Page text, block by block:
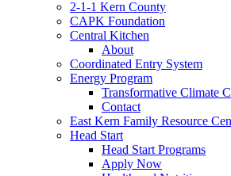
2-1-1 Kern County
CAPK Foundation
Central Kitchen
About
Coordinated Entry System
Energy Program
Transformative Climate
Contact
East Kern Family Resource
Head Start
Head Start Programs
Apply Now